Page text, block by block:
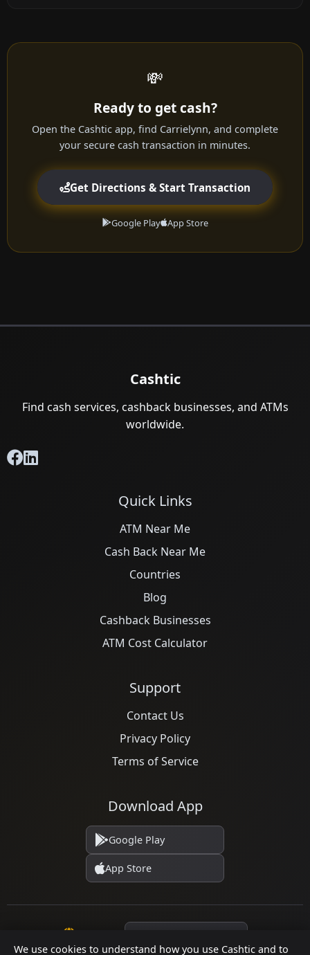
We use cookies to understand how you use Cashtic and to
💸
Ready to get cash?
Open the Cashtic app, find Carrielynn, and complete
your secure cash transaction in minutes.
Get Directions & Start Transaction
Google Play App Store
Cashtic
Find cash services, cashback businesses, and ATMs
worldwide.
Quick Links
ATM Near Me
Cash Back Near Me
Countries
Blog
Cashback Businesses
ATM Cost Calculator
Support
Contact Us
Privacy Policy
Terms of Service
Download App
Google Play
App Store